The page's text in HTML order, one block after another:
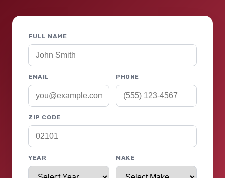
FULL NAME
EMAIL PHONE
ZIP CODE
YEAR MAKE